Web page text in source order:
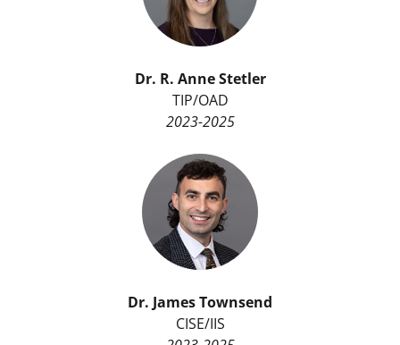
Dr. R. Anne Stetler
TIP/OAD
2023-2025
Dr. James Townsend
CISE/IIS